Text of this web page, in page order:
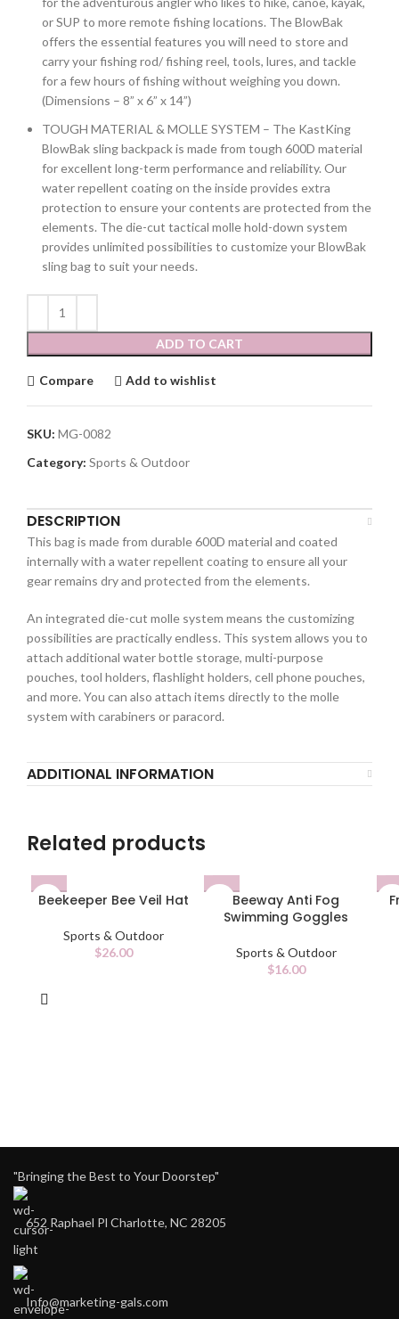
or SUP to more remote fishing locations. The BlowBak
offers the essential features you will need to store and
carry your fishing rod/ fishing reel, tools, lures, and tackle
for a few hours of fishing without weighing you down.
(Dimensions – 8” x 6” x 14”)
TOUGH MATERIAL & MOLLE SYSTEM – The KastKing
BlowBak sling backpack is made from tough 600D material
for excellent long-term performance and reliability. Our
water repellent coating on the inside provides extra
protection to ensure your contents are protected from the
elements. The die-cut tactical molle hold-down system
provides unlimited possibilities to customize your BlowBak
sling bag to suit your needs.
ADD TO CART
Compare Add to wishlist
SKU: MG-0082
Category: Sports & Outdoor
DESCRIPTION
This bag is made from durable 600D material and coated
internally with a water repellent coating to ensure all your
gear remains dry and protected from the elements.
An integrated die-cut molle system means the customizing
possibilities are practically endless. This system allows you to
attach additional water bottle storage, multi-purpose
pouches, tool holders, flashlight holders, cell phone pouches,
and more. You can also attach items directly to the molle
system with carabiners or paracord.
ADDITIONAL INFORMATION
Related products
Beekeeper Bee Veil Hat
Sports & Outdoor
$26.00
Beeway Anti Fog
Swimming Goggles
Sports & Outdoor
$16.00
"Bringing the Best to Your Doorstep"
652 Raphael Pl Charlotte, NC 28205
Info@marketing-gals.com